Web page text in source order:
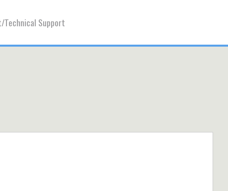
Technical Support